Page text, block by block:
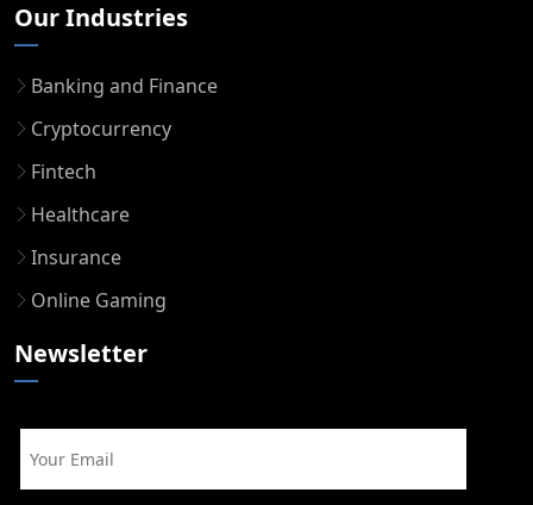
Our Industries
Banking and Finance
Cryptocurrency
Fintech
Healthcare
Insurance
Online Gaming
Newsletter